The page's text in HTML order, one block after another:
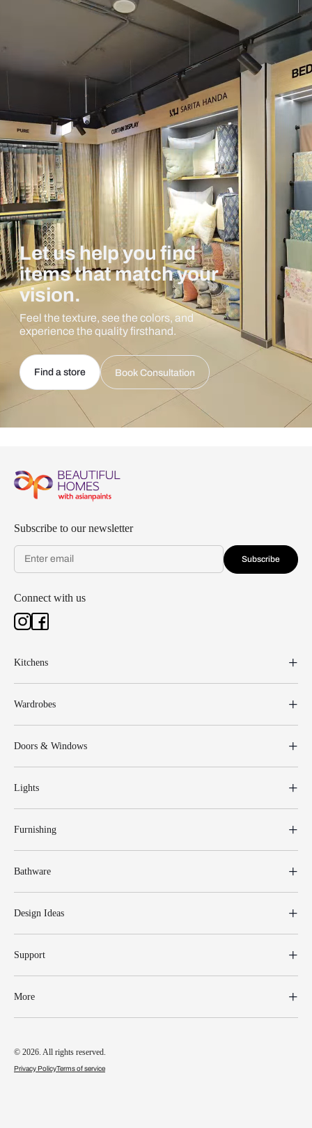
Let us help you find
items that match your
vision.
Feel the texture, see the colors, and
experience the quality firsthand.
Find a store Book Consultation
Subscribe to our newsletter
Subscribe
Connect with us
Kitchens
Wardrobes
Doors & Windows
Lights
Furnishing
Bathware
Design Ideas
Support
More
© 2026. All rights reserved.
Privacy PolicyTerms of service